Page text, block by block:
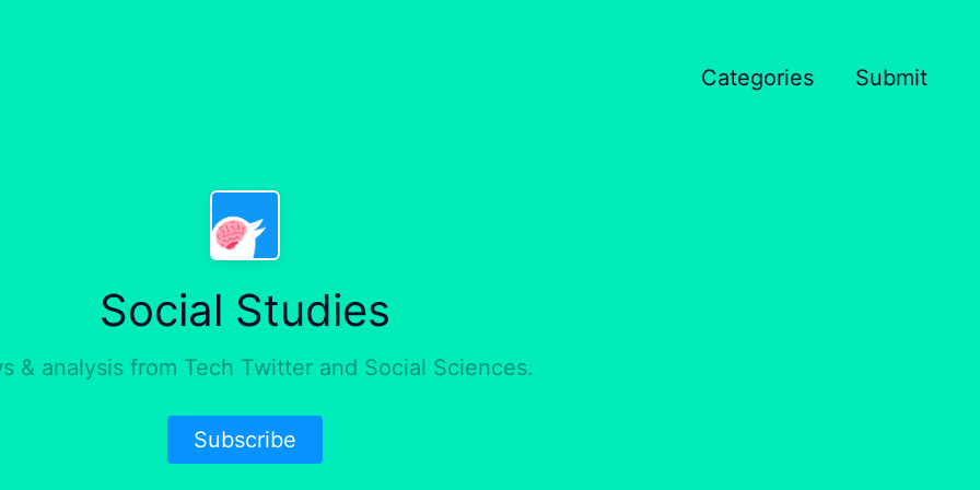
Categories Submit
Social Studies
& analysis from Tech Twitter and Social Sciences.
Subscribe